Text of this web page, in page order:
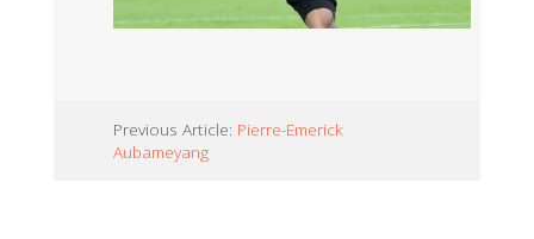
Previous Article: Pierre-Emerick
Aubameyang